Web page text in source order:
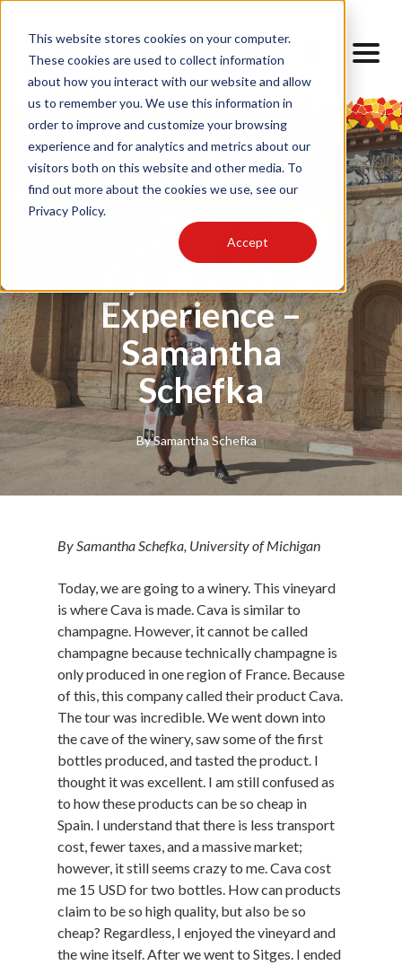
This website stores cookies on your computer.
These cookies are used to collect information
about how you interact with our website and allow
us to remember you. We use this information in
order to improve and customize your browsing
experience and for analytics and metrics about our
visitors both on this website and other media. To
find out more about the cookies we use, see our
Privacy Policy.
Accept
Day Trips
My Barcelona
Experience –
Samantha
Schefka
BySamantha Schefka
By Samantha Schefka, University of Michigan
Today, we are going to a winery. This vineyard
is where Cava is made. Cava is similar to
champagne. However, it cannot be called
champagne because technically champagne is
only produced in one region of France. Because
of this, this company called their product Cava.
The tour was incredible. We went down into
the cave of the winery, saw some of the first
bottles produced, and tasted the product. I
thought it was excellent. I am still confused as
to how these products can be so cheap in
Spain. I understand that there is less transport
cost, fewer taxes, and a massive market;
however, it still seems crazy to me. Cava cost
me 15 USD for two bottles. How can products
claim to be so high quality, but also be so
cheap? Regardless, I enjoyed the vineyard and
the wine itself. After we went to Sitges. I ended